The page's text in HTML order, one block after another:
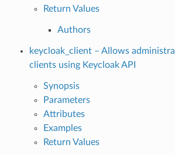
Return Values
Authors
keycloak_client – Allows
clients using Keycloak API
Synopsis
Parameters
Attributes
Examples
Return Values